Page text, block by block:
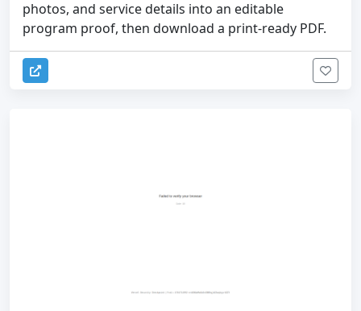
photos, and service details into an editable
program proof, then download a print-ready PDF.